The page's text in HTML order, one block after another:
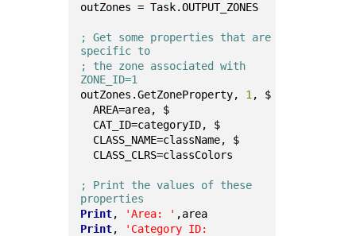
outZones = Task.OUTPUT_ZONES
; Get some properties that are
specific to
; the zone associated with
ZONE_ID=1
outZones.GetZoneProperty, 1 , $
AREA=area, $
CAT_ID=categoryID, $
CLASS_NAME=className, $
CLASS_CLRS=classColors
; Print the values of these
properties
Print, 'Area: ' ,area
Print,
'Category ID: